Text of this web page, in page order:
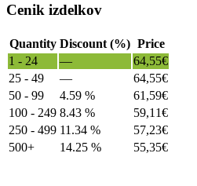
Cenik izdelkov
Quantity Discount (%) Price
1 - 24
— 64,55€
25 - 49
— 64,55€
50 - 99
4.59 % 61,59€
100 - 249 8.43 % 59,11€
250 - 499 11.34 % 57,23€
500+
14.25 % 55,35€